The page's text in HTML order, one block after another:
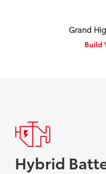
Grand
Build
Hybrid